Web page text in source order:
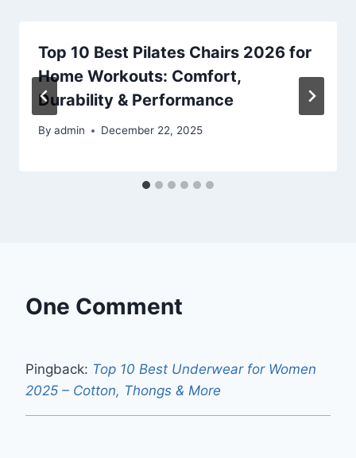
Top 10 Best Pilates Chairs 2026 for
Home Workouts: Comfort,
Durability & Performance
By admin December 22, 2025
One Comment
Pingback: Top 10 Best Underwear for Women
2025 – Cotton, Thongs & More